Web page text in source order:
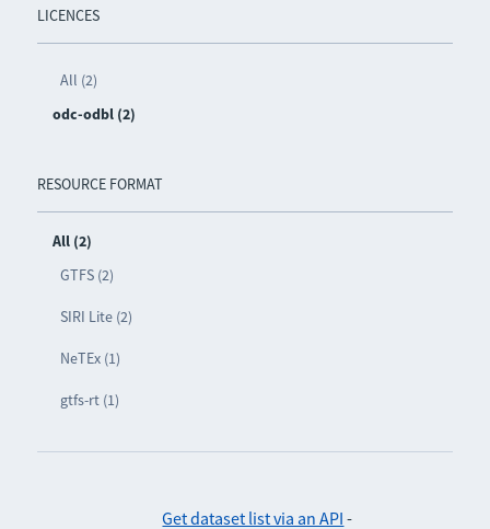
LICENCES
All (2)
odc-odbl (2)
RESOURCE FORMAT
All (2)
GTFS (2)
SIRI Lite (2)
NeTEx (1)
gtfs-rt (1)
Get dataset list via an API -